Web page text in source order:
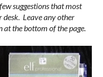
suggestions that most
desk. Leave any other
at the bottom of the page.